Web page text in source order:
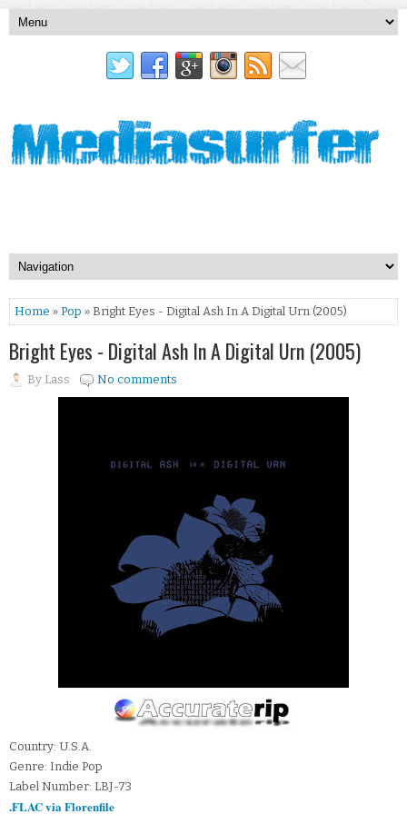
Home » Pop » Bright Eyes - Digital Ash In A Digital Urn (2005)
Bright Eyes - Digital Ash In A Digital Urn (2005)
By Lass No comments
Country: U.S.A.
Genre: Indie Pop
Label Number: LBJ-73
.FLAC via Florenfile